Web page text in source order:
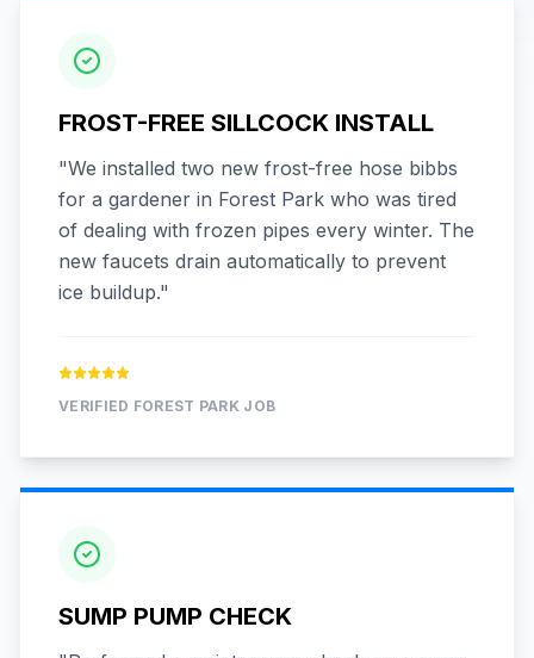
FROST-FREE SILLCOCK INSTALL
"We installed two new frost-free hose bibbs
for a gardener in Forest Park who was tired
of dealing with frozen pipes every winter. The
new faucets drain automatically to prevent
ice buildup."
VERIFIED FOREST PARK JOB
SUMP PUMP CHECK